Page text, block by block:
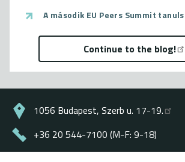
A második EU Peers Summit
Continue to the blog!
1056 Budapest, Szerb u. 17-19.
+36 20 544-7100 (M-F: 9-18)